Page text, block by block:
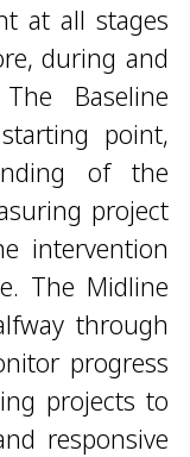
at all stages
during and
Baseline
point,
of the
project
intervention
The Midline
through
progress
projects to
responsive